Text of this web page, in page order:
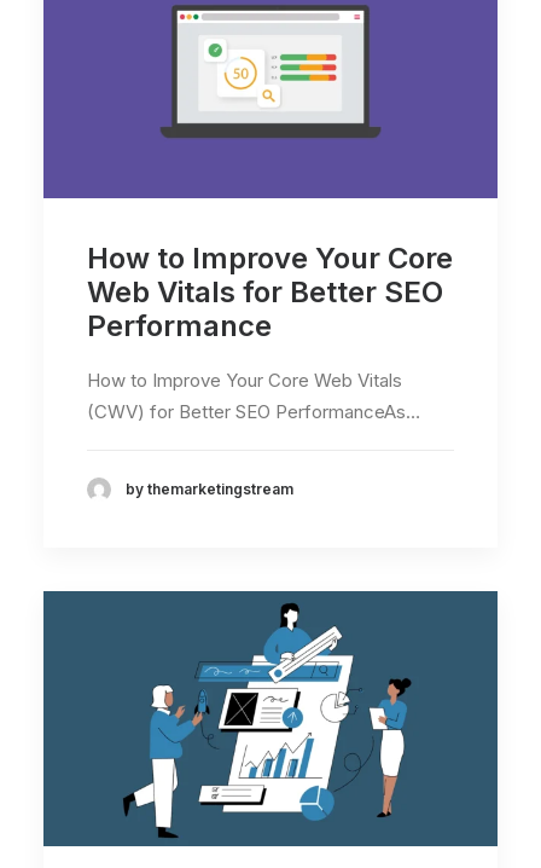
How to Improve Your Core
Web Vitals for Better SEO
Performance
How to Improve Your Core Web Vitals
(CWV) for Better SEO PerformanceAs…
by themarketingstream